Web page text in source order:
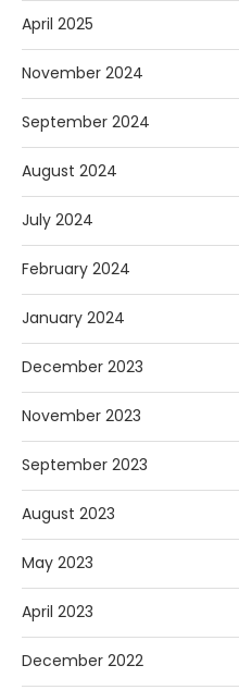
April 2025
November 2024
September 2024
August 2024
July 2024
February 2024
January 2024
December 2023
November 2023
September 2023
August 2023
May 2023
April 2023
December 2022